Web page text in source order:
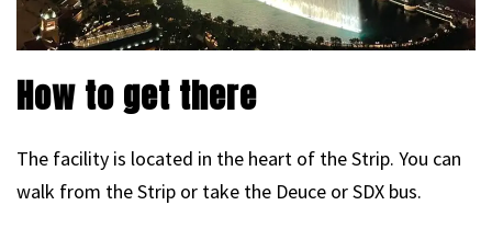
How to get there
The facility is located in the heart of the Strip. You can
walk from the Strip or take the Deuce or SDX bus.